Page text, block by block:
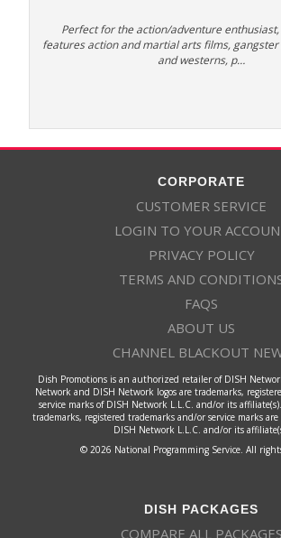
Perfect for the action/adventure
features action and martial arts films,
and westerns, p…
CORPORATE
CUSTOMER SERVICE
LOGIN TO YOUR
PRIVACY POLICY
TERMS AND
FAQS
ABOUT US
CHANNEL BLACKOUT
Dish Promotions is an authorized retailer of DISH
Network and DISH Network logos are trademarks,
service marks of DISH Network L.L.C. and/or its
trademarks, registered trademarks and/or service marks
DISH Network L.L.C. and/or its
© 2026 National Programming Service. All
DISH PACKAGES
COMPARE ALL PACKAGES